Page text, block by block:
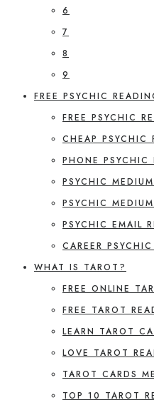
6
7
8
9
FREE PSYCHIC
FREE PSYCHIC
CHEAP PSYCHIC
PHONE PSYCHIC
PSYCHIC
PSYCHIC
PSYCHIC EMAIL
CAREER
WHAT IS TAROT?
FREE ONLINE
FREE TAROT
LEARN TAROT
LOVE TAROT
TAROT CARDS
TOP 10 TAROT